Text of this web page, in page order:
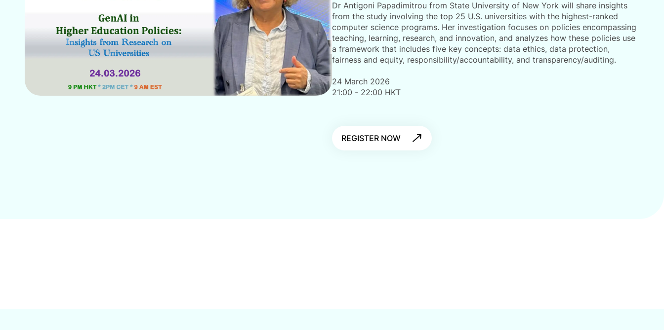
Dr Antigoni Papadimitrou from State University of New York will share insights
from the study involving the top 25 U.S. universities with the highest-ranked
computer science programs. Her investigation focuses on policies encompassing
teaching, learning, research, and innovation, and analyzes how these policies use
a framework that includes five key concepts: data ethics, data protection,
fairness and equity, responsibility/accountability, and transparency/auditing.
24 March 2026
21:00 - 22:00 HKT
REGISTER NOW